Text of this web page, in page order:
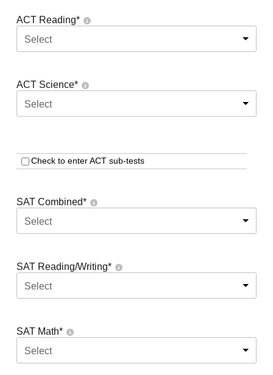
ACT Reading*
Select
ACT Science*
Select
Check to enter ACT sub-tests
SAT Combined*
Select
SAT Reading/Writing*
Select
SAT Math*
Select